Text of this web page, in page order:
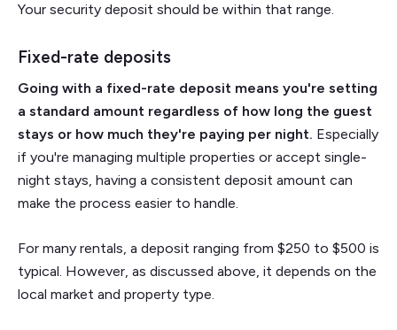
Your security deposit should be within that range.
Fixed-rate deposits
Going with a fixed-rate deposit means you're setting
a standard amount regardless of how long the guest
stays or how much they're paying per night. Especially
if you're managing multiple properties or accept single-
night stays, having a consistent deposit amount can
make the process easier to handle.
For many rentals, a deposit ranging from $250 to $500 is
typical. However, as discussed above, it depends on the
local market and property type.